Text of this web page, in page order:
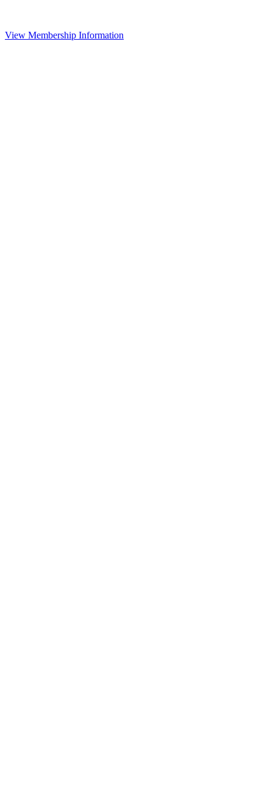
View Membership Information